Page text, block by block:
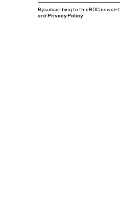
By subscribing to this BDG
andPrivacy Policy